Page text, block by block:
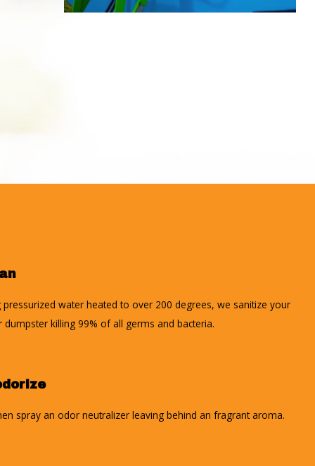
pressurized water heated to over 200 degrees, we sanitize your
dumpster killing 99% of all germs and bacteria.
spray an odor neutralizer leaving behind an fragrant aroma.